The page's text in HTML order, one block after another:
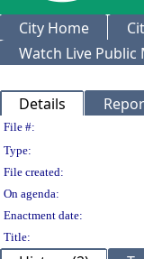
City Home
Watch Live Public
Details
Legislation
File #:
Type:
File created:
On agenda:
Enactment date:
Title: